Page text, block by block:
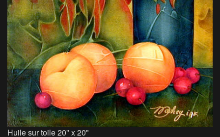
Huile sur toile 20" x 20"